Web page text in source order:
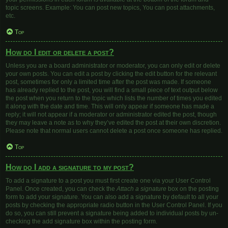
topic screens. Example: You can post new topics, You can post attachments,
etc.
Top
How do I edit or delete a post?
Unless you are a board administrator or moderator, you can only edit or delete
your own posts. You can edit a post by clicking the edit button for the relevant
post, sometimes for only a limited time after the post was made. If someone
has already replied to the post, you will find a small piece of text output below
the post when you return to the topic which lists the number of times you edited
it along with the date and time. This will only appear if someone has made a
reply; it will not appear if a moderator or administrator edited the post, though
they may leave a note as to why they’ve edited the post at their own discretion.
Please note that normal users cannot delete a post once someone has replied.
Top
How do I add a signature to my post?
To add a signature to a post you must first create one via your User Control
Panel. Once created, you can check theAttach a signature box on the posting
form to add your signature. You can also add a signature by default to all your
posts by checking the appropriate radio button in the User Control Panel. If you
do so, you can still prevent a signature being added to individual posts by un-
checking the add signature box within the posting form.